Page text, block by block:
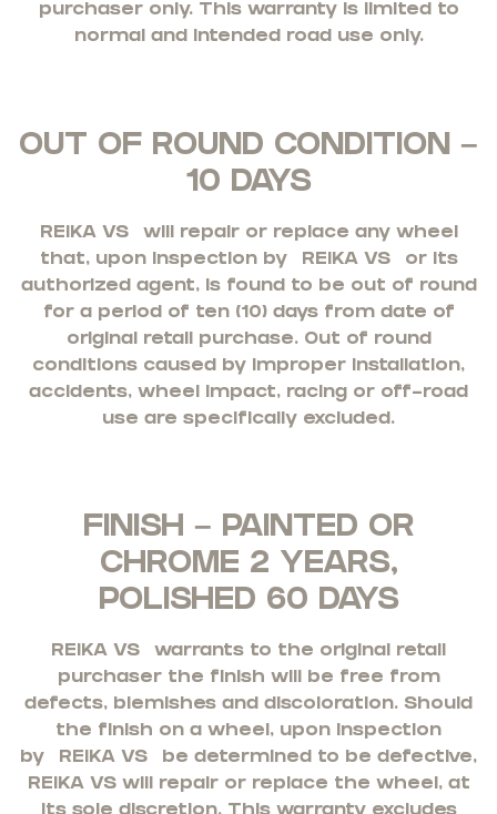
purchaser only. This warranty is limited to
normal and intended road use only.
OUT OF ROUND CONDITION –
10 DAYS
REIKA VSwill repair or replace any wheel
that, upon inspection by REIKA VSor its
authorized agent, is found to be out of round
for a period of ten (10) days from date of
original retail purchase. Out of round
conditions caused by improper installation,
accidents, wheel impact, racing or off-road
use are specifically excluded.
FINISH – PAINTED OR
CHROME 2 YEARS,
POLISHED 60 DAYS
REIKA VS warrants to the original retail
purchaser the finish will be free from
defects, blemishes and discoloration. Should
the finish on a wheel, upon inspection
by REIKA VS be determined to be defective,
REIKA VS will repair or replace the wheel, at